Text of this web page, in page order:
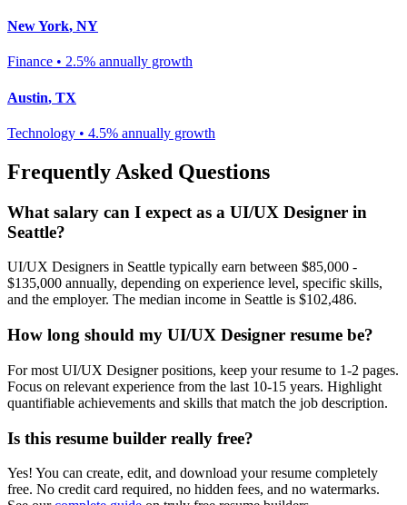
New York, NY
Finance • 2.5% annually growth
Austin, TX
Technology • 4.5% annually growth
Frequently Asked Questions
What salary can I expect as a UI/UX Designer in
Seattle?
UI/UX Designers in Seattle typically earn between $85,000 -
$135,000 annually, depending on experience level, specific skills,
and the employer. The median income in Seattle is $102,486.
How long should my UI/UX Designer resume be?
For most UI/UX Designerpositions, keep your resume to 1-2 pages.
Focus on relevant experience from the last 10-15 years. Highlight
quantifiable achievements and skills that match the job description.
Is this resume builder really free?
Yes! You can create, edit, and download your resume completely
free. No credit card required, no hidden fees, and no watermarks.